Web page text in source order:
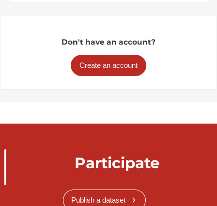
Don't have an account?
Create an account
Participate
Publish a dataset